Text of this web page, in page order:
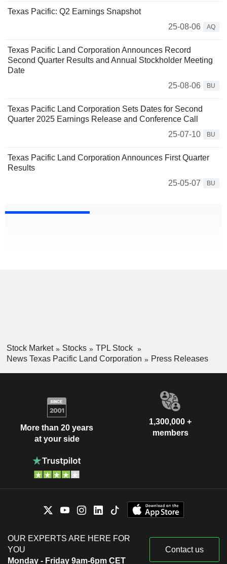
Texas Pacific: Q2 Earnings Snapshot
25-08-06
AQ
Texas Pacific Land Corporation Announces Record
Second Quarter Results and Annual Stockholder Meeting
Date
25-08-06
BU
Texas Pacific Land Corporation Sets Dates for Second
Quarter 2025 Earnings Release and Conference Call
25-07-10
BU
Texas Pacific Land Corporation Announces First Quarter
Results
25-05-07
BU
Stock Market Stocks
TPL Stock
News Texas Pacific Land Corporation
Press Releases
More than 20 years
at your side
1,300,000 +
members
OUR EXPERTS ARE HERE FOR
YOU
Monday - Friday 9am-6pm CET
Contact us